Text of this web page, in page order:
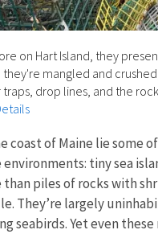
on Hart Island, they
mangled and
drop lines, and the
coast of Maine lie some
tiny sea
piles of rocks with
They’re largely
seabirds. Yet even